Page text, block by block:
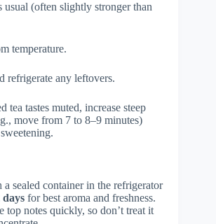
usual (often slightly stronger than
temperature.
refrigerate any leftovers.
tea tastes muted, increase steep
move from 7 to 8–9 minutes)
a sealed container in the refrigerator
days for best aroma and freshness.
top notes quickly, so don’t treat it